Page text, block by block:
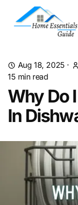
Aug 18, 2025 ·
15 min read
Why Do
In